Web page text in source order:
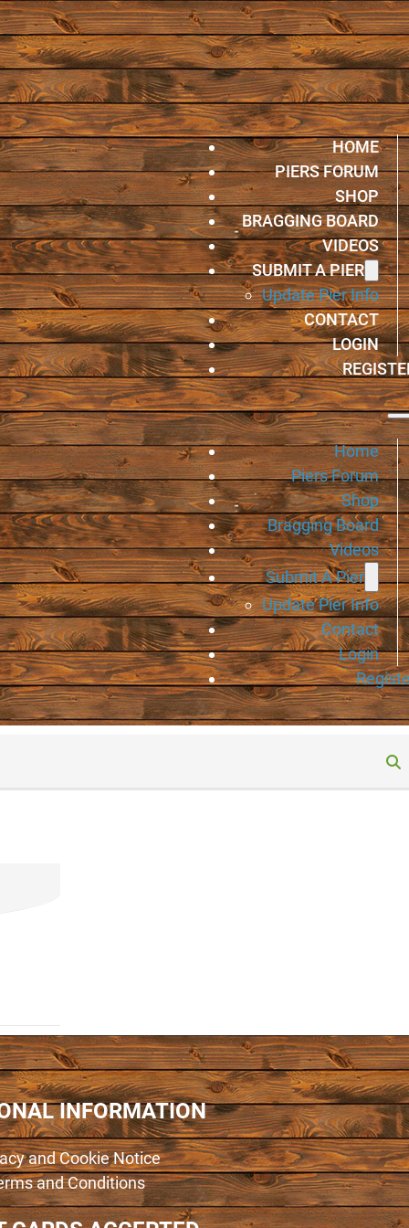
HOME
PIERS FORUM
SHOP
BRAGGING BOARD
VIDEOS
SUBMIT A PIER
Update Pier Info
CONTACT
LOGIN
Home
Piers Forum
Shop
Bragging Board
Videos
Submit A Pier
Update Pier Info
Contact
Login
INFORMATION
and Cookie Notice
and Conditions